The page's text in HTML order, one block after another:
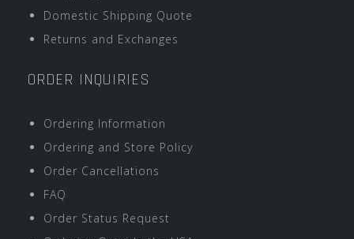
Domestic Shipping Quote
Returns and Exchanges
ORDER INQUIRIES
Ordering Information
Ordering and Store Policy
Order Cancellations
FAQ
Order Status Request